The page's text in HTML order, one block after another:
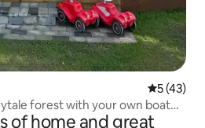
5 out of 5
5 (43)
forest with your own boat
of home and great